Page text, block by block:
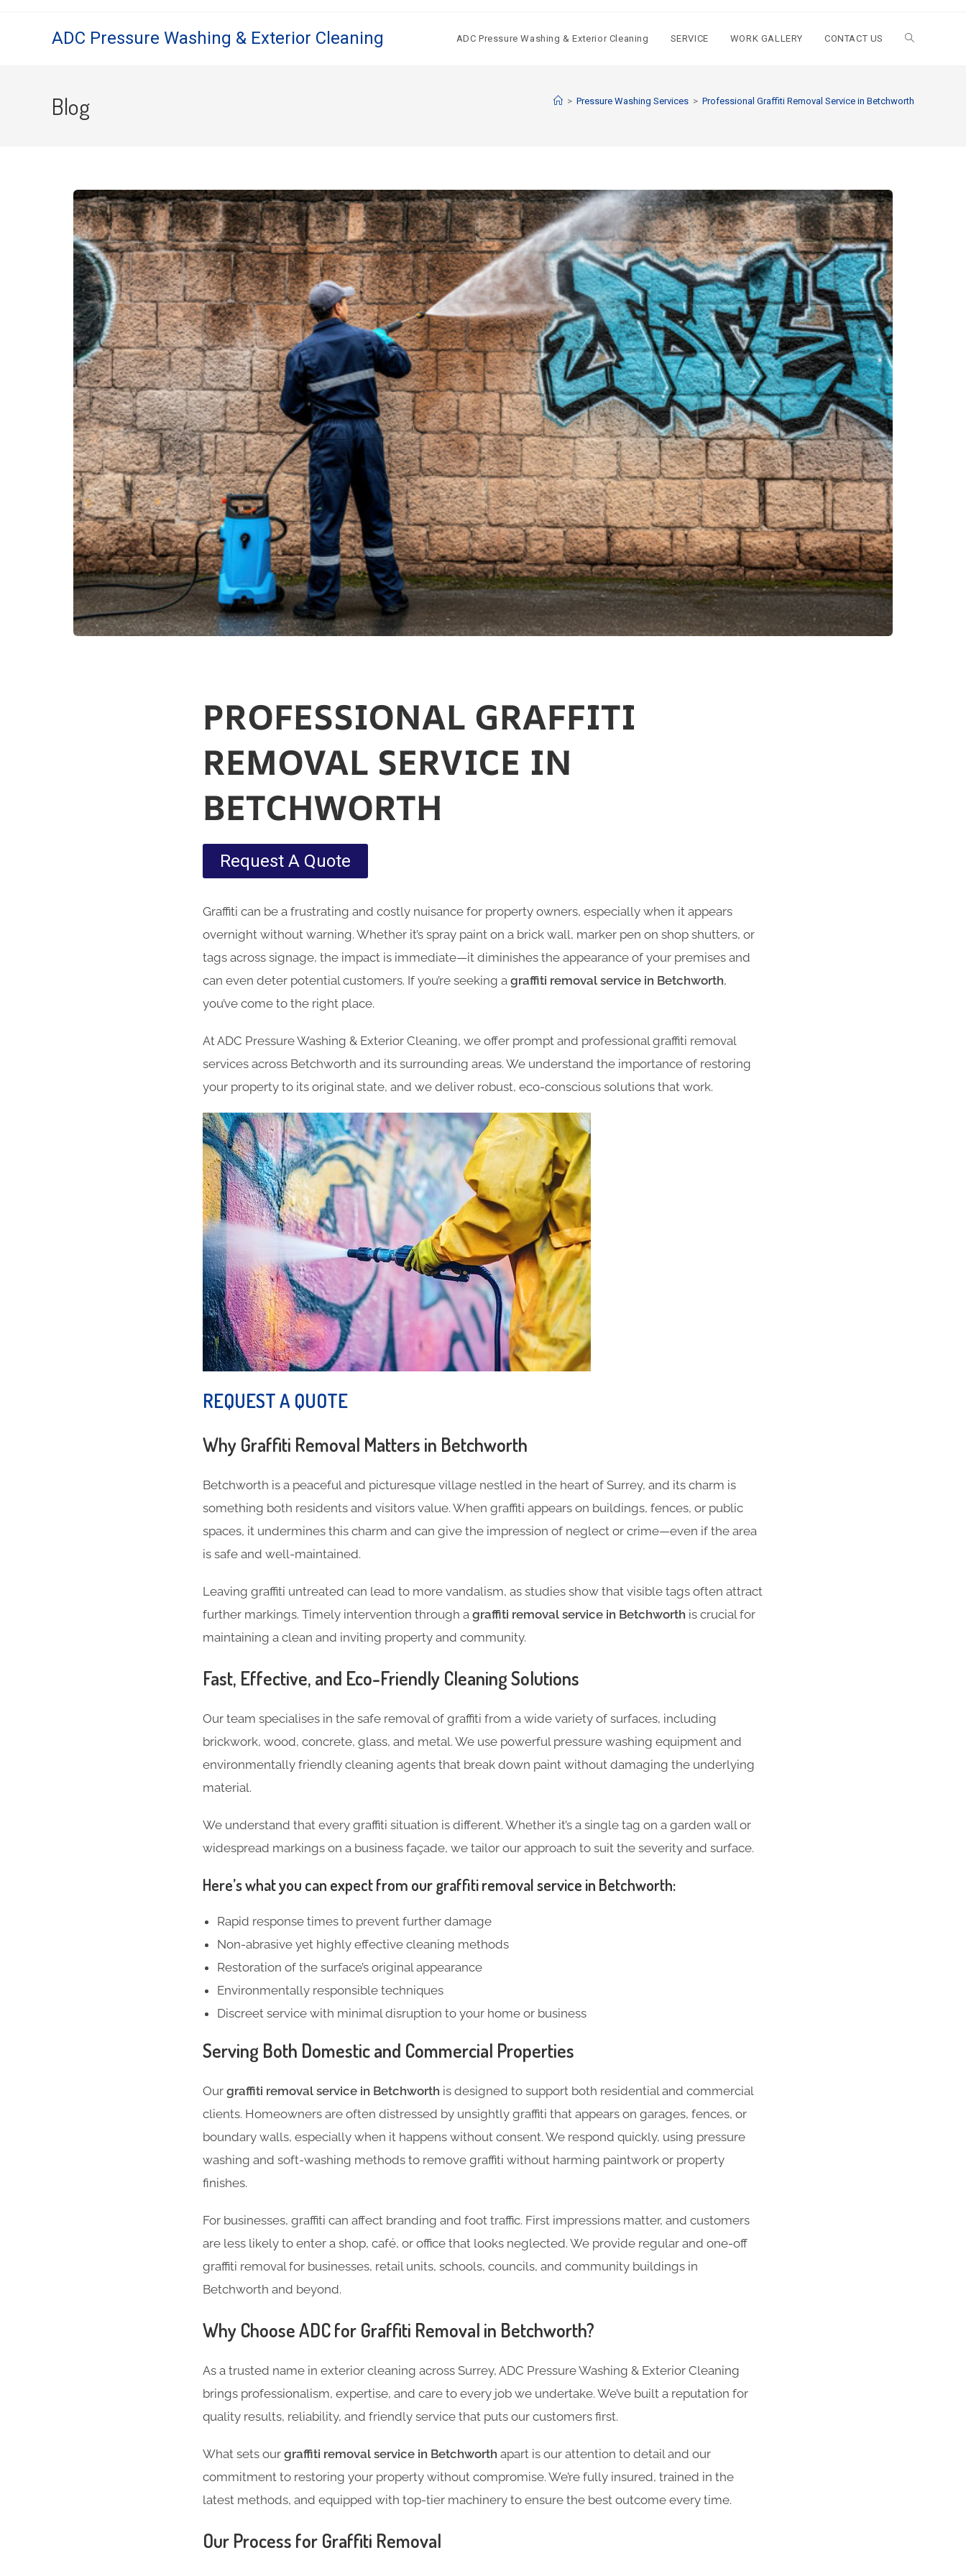
ADC Pressure Washing & Exterior Cleaning ADC Pressure Washing & Exterior Cleaning SERVICE WORK GALLERY CONTACT US
Blog > Pressure Washing Services > Professional Graffiti Removal Service in Betchworth
PROFESSIONAL GRAFFITI
REMOVAL SERVICE IN
BETCHWORTH
Request A Quote
Graffiti can be a frustrating and costly nuisance for property owners, especially when it appears
overnight without warning. Whether it’s spray paint on a brick wall, marker pen on shop shutters, or
tags across signage, the impact is immediate—it diminishes the appearance of your premises and
can even deter potential customers. If you’re seeking a graffiti removal service in Betchworth,
you’ve come to the right place.
At ADC Pressure Washing & Exterior Cleaning, we offer prompt and professional graffiti removal
services across Betchworth and its surrounding areas. We understand the importance of restoring
your property to its original state, and we deliver robust, eco-conscious solutions that work.
REQUEST A QUOTE
Why Graffiti Removal Matters in Betchworth
Betchworth is a peaceful and picturesque village nestled in the heart of Surrey, and its charm is
something both residents and visitors value. When graffiti appears on buildings, fences, or public
spaces, it undermines this charm and can give the impression of neglect or crime—even if the area
is safe and well-maintained.
Leaving graffiti untreated can lead to more vandalism, as studies show that visible tags often attract
further markings. Timely intervention through a graffiti removal service in Betchworth is crucial for
maintaining a clean and inviting property and community.
Fast, Effective, and Eco-Friendly Cleaning Solutions
Our team specialises in the safe removal of graffiti from a wide variety of surfaces, including
brickwork, wood, concrete, glass, and metal. We use powerful pressure washing equipment and
environmentally friendly cleaning agents that break down paint without damaging the underlying
material.
We understand that every graffiti situation is different. Whether it’s a single tag on a garden wall or
widespread markings on a business façade, we tailor our approach to suit the severity and surface.
Here’s what you can expect from our graffiti removal service in Betchworth:
Rapid response times to prevent further damage
Non-abrasive yet highly effective cleaning methods
Restoration of the surface’s original appearance
Environmentally responsible techniques
Discreet service with minimal disruption to your home or business
Serving Both Domestic and Commercial Properties
Our graffiti removal service in Betchworth is designed to support both residential and commercial
clients. Homeowners are often distressed by unsightly graffiti that appears on garages, fences, or
boundary walls, especially when it happens without consent. We respond quickly, using pressure
washing and soft-washing methods to remove graffiti without harming paintwork or property
finishes.
For businesses, graffiti can affect branding and foot traffic. First impressions matter, and customers
are less likely to enter a shop, café, or office that looks neglected. We provide regular and one-off
graffiti removal for businesses, retail units, schools, councils, and community buildings in
Betchworth and beyond.
Why Choose ADC for Graffiti Removal in Betchworth?
As a trusted name in exterior cleaning across Surrey, ADC Pressure Washing & Exterior Cleaning
brings professionalism, expertise, and care to every job we undertake. We’ve built a reputation for
quality results, reliability, and friendly service that puts our customers first.
What sets our graffiti removal service in Betchworth apart is our attention to detail and our
commitment to restoring your property without compromise. We’re fully insured, trained in the
latest methods, and equipped with top-tier machinery to ensure the best outcome every time.
Our Process for Graffiti Removal